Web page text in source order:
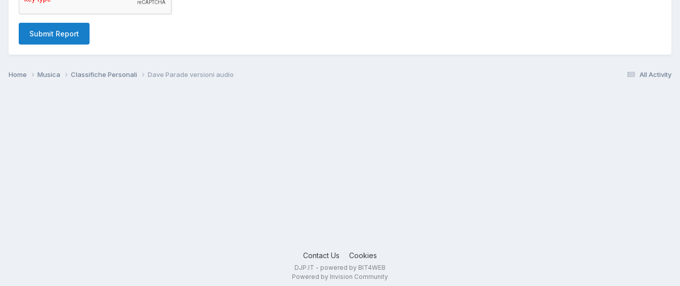
Submit Report
All Activity
Home Musica Classifiche Personali Dave Parade versioni audio
Contact Us Cookies
DJP.IT - powered by BIT4WEB
Powered by Invision Community